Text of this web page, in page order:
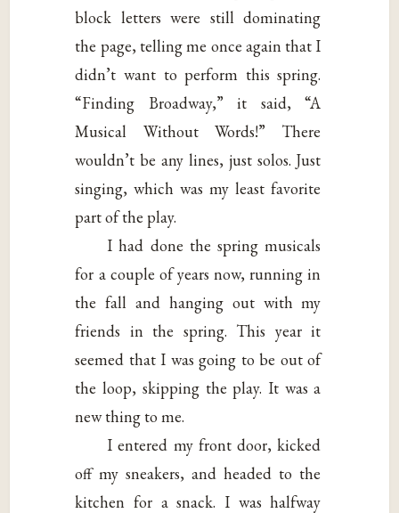
block letters were still dominating
the page, telling me once again that I
didn’t want to perform this spring.
“Finding Broadway,” it said, “A
Musical Without Words!” There
wouldn’t be any lines, just solos. Just
singing, which was my least favorite
part of the play.
I had done the spring musicals
for a couple of years now, running in
the fall and hanging out with my
friends in the spring. This year it
seemed that I was going to be out of
the loop, skipping the play. It was a
new thing to me.
I entered my front door, kicked
off my sneakers, and headed to the
kitchen for a snack. I was halfway